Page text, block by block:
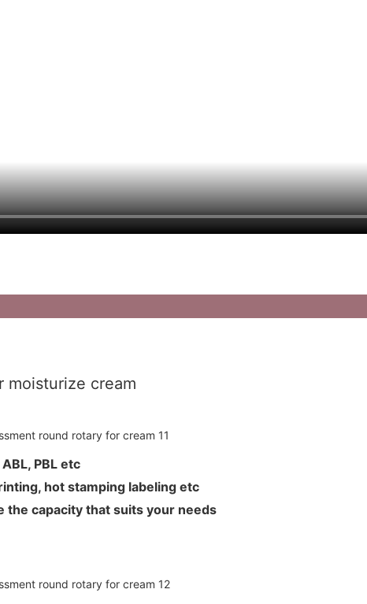
moisturize cream
ABL, PBL etc
hot stamping labeling etc
the capacity that suits your needs